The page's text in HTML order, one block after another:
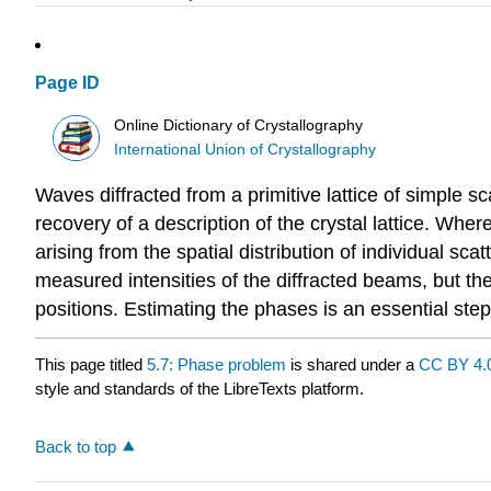
Page ID
Online Dictionary of Crystallography
International Union of Crystallography
Waves diffracted from a primitive lattice of simple
recovery of a description of the crystal lattice.
arising from the spatial distribution of individual
measured intensities of the diffracted beams, but
positions. Estimating the phases is an essential
This page titled 5.7: Phase problem is shared under a CC BY
style and standards of the LibreTexts platform.
Back to top